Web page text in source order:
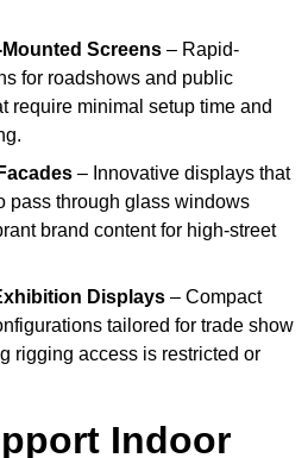
Screens – Rapid-
for roadshows and public
require minimal setup time and
– Innovative displays that
pass through glass windows
brand content for high-street
Displays – Compact
tailored for trade show
rigging access is restricted or
Indoor